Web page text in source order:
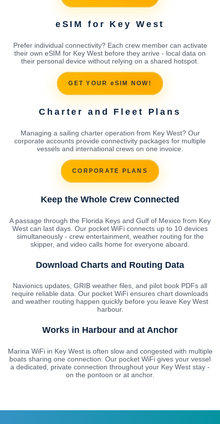
eSIM for Key West
Prefer individual connectivity? Each crew member can activate
their own eSIM for Key West before they arrive - local data on
their personal device without relying on a shared hotspot.
GET YOUR eSIM NOW!
Charter and Fleet Plans
Managing a sailing charter operation from Key West? Our
corporate accounts provide connectivity packages for multiple
vessels and international crews on one invoice.
CORPORATE PLANS
Keep the Whole Crew Connected
A passage through the Florida Keys and Gulf of Mexico from Key
West can last days. Our pocket WiFi connects up to 10 devices
simultaneously - crew entertainment, weather routing for the
skipper, and video calls home for everyone aboard.
Download Charts and Routing Data
Navionics updates, GRIB weather files, and pilot book PDFs all
require reliable data. Our pocket WiFi ensures chart downloads
and weather routing happen quickly before you leave Key West
harbour.
Works in Harbour and at Anchor
Marina WiFi in Key West is often slow and congested with multiple
boats sharing one connection. Our pocket WiFi gives your vessel
a dedicated, private connection throughout your Key West stay -
on the pontoon or at anchor.